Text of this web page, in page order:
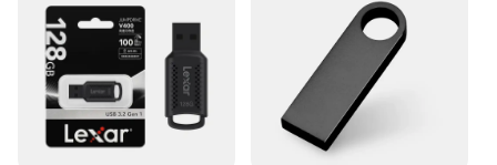
home, this splitter is designed to enhance your
connectivity experience without any hassle.